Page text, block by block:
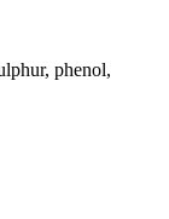
phenol,